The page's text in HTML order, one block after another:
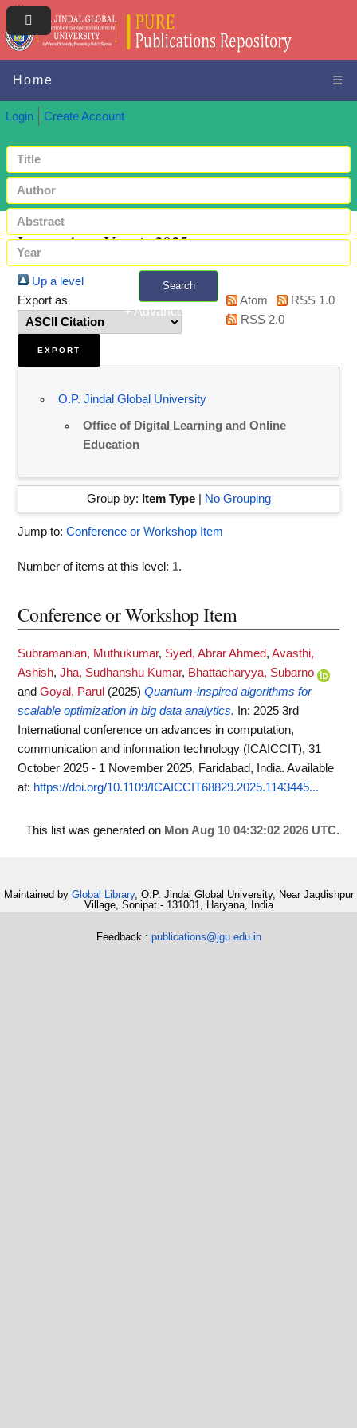
Home ☰
Login Create Account
Search
+ Advanced search
Items where Year is 2025
Up a level
Export as
Atom
RSS 1.0
RSS 2.0
O.P. Jindal Global University
Office of Digital Learning and Online
Education
Group by: Item Type| No Grouping
Jump to: Conference or Workshop Item
Number of items at this level: 1.
Conference or Workshop Item
Subramanian, Muthukumar, Syed, Abrar Ahmed, Avasthi,
Ashish, Jha, Sudhanshu Kumar, Bhattacharyya, Subarno
and Goyal, Parul (2025) Quantum-inspired algorithms for
scalable optimization in big data analytics.
In: 2025 3rd
International conference on advances in computation,
communication and information technology (ICAICCIT), 31
October 2025 - 1 November 2025, Faridabad, India. Available
at: https://doi.org/10.1109/ICAICCIT68829.2025.1143445...
This list was generated on Mon Aug 10 04:32:02 2026 UTC.
Maintained by Global Library, O.P. Jindal Global University, Near Jagdishpur
Village, Sonipat - 131001, Haryana, India
Feedback : publications@jgu.edu.in